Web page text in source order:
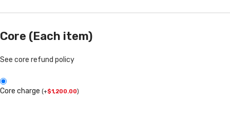
Core (Each item)
See core refund policy
Core charge (+$1,200.00)